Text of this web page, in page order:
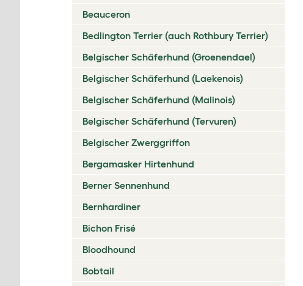
Beauceron
Bedlington Terrier (auch Rothbury Terrier)
Belgischer Schäferhund (Groenendael)
Belgischer Schäferhund (Laekenois)
Belgischer Schäferhund (Malinois)
Belgischer Schäferhund (Tervuren)
Belgischer Zwerggriffon
Bergamasker Hirtenhund
Berner Sennenhund
Bernhardiner
Bichon Frisé
Bloodhound
Bobtail